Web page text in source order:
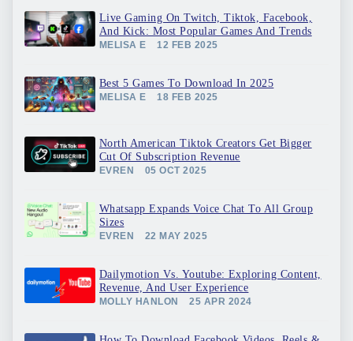
Live Gaming On Twitch, Tiktok, Facebook,
And Kick: Most Popular Games And Trends
MELISA E 12 FEB 2025
Best 5 Games To Download In 2025
MELISA E 18 FEB 2025
North American Tiktok Creators Get Bigger
Cut Of Subscription Revenue
EVREN 05 OCT 2025
Whatsapp Expands Voice Chat To All Group
Sizes
EVREN 22 MAY 2025
Dailymotion Vs. Youtube: Exploring Content,
Revenue, And User Experience
MOLLY HANLON 25 APR 2024